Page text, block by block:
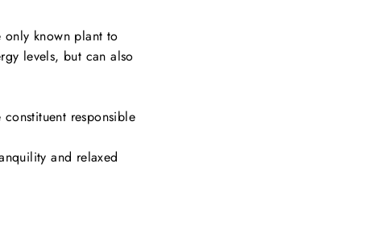
only known plant to
levels, but can also
responsible
and relaxed